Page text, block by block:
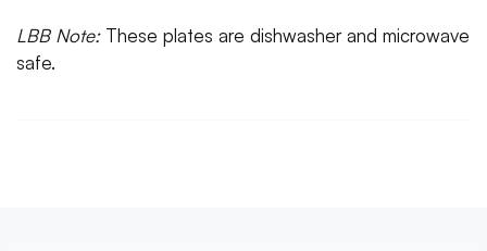
LBB Note:These plates are dishwasher and microwave
safe.